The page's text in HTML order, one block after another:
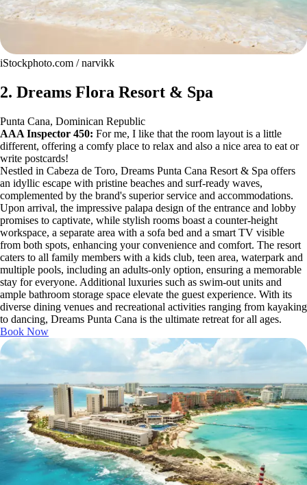
iStockphoto.com / narvikk
2. Dreams Flora Resort & Spa
Punta Cana, Dominican Republic
AAA Inspector 450: For me, I like that the room layout is a little
different, offering a comfy place to relax and also a nice area to eat or
write postcards!
Nestled in Cabeza de Toro, Dreams Punta Cana Resort & Spa offers
an idyllic escape with pristine beaches and surf-ready waves,
complemented by the brand's superior service and accommodations.
Upon arrival, the impressive palapa design of the entrance and lobby
promises to captivate, while stylish rooms boast a counter-height
workspace, a separate area with a sofa bed and a smart TV visible
from both spots, enhancing your convenience and comfort. The resort
caters to all family members with a kids club, teen area, waterpark and
multiple pools, including an adults-only option, ensuring a memorable
stay for everyone. Additional luxuries such as swim-out units and
ample bathroom storage space elevate the guest experience. With its
diverse dining venues and recreational activities ranging from kayaking
to dancing, Dreams Punta Cana is the ultimate retreat for all ages.
Book Now